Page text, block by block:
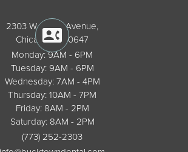
2303 W. North Avenue,
Chicago, IL 60647
Monday: 9AM - 6PM
Tuesday: 9AM - 6PM
Wednesday: 7AM - 4PM
Thursday: 10AM - 7PM
Friday: 8AM - 2PM
Saturday: 8AM - 2PM
(773) 252-2303